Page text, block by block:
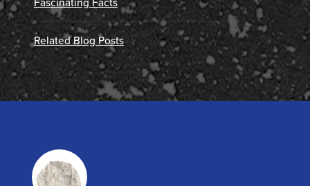
Related Blog Posts